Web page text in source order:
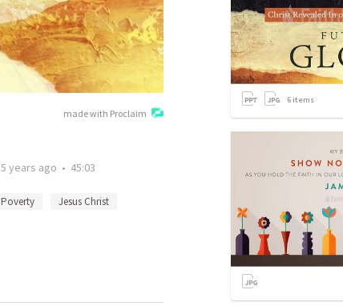
made with Proclaim
5 years ago • 45:03
Poverty Jesus Christ
6 items